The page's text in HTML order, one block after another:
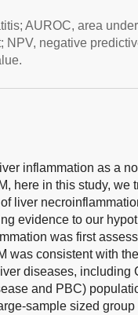
AUROC, area
NPV, negative
inflammation as a
here in this study, we
liver
evidence to our
was first
was consistent with
diseases, including
and PBC)
sample sized